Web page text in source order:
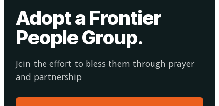
Adopt a Frontier
People Group.
Join the effort to bless them through prayer
and partnership